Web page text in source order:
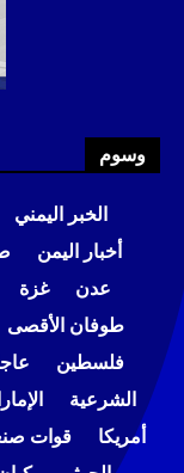
وسوم
الخبر اليمني
أخبار اليمن
عدن
غزة
طوفان الأقصى
فلسطين
الشرعية
أمريكا
قوات